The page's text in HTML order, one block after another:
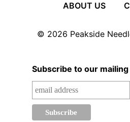
ABOUT US
© 2026 Peakside
Subscribe to our